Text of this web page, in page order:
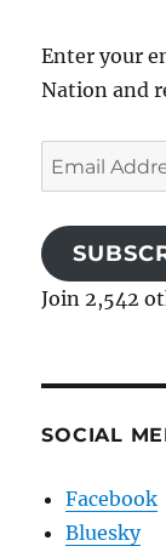
Enter your
Nation and
Email
Address
Join 2,542
SOCIAL
Facebook
Bluesky